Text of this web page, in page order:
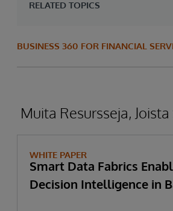
RELATED TOPICS
BUSINESS 360 FOR FINANCIAL
Muita Resursseja,
WHITE PAPER
Smart Data Fabrics
Decision Intelligence in